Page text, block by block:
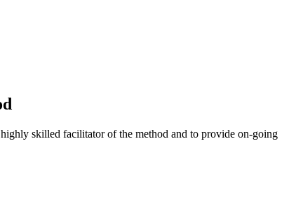
skilled facilitator of the method and to provide on-going